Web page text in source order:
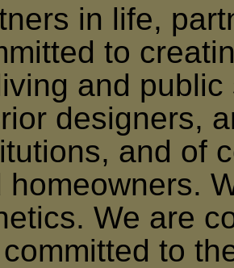
in life,
to
and
designers,
and of
homeowners.
We are
to